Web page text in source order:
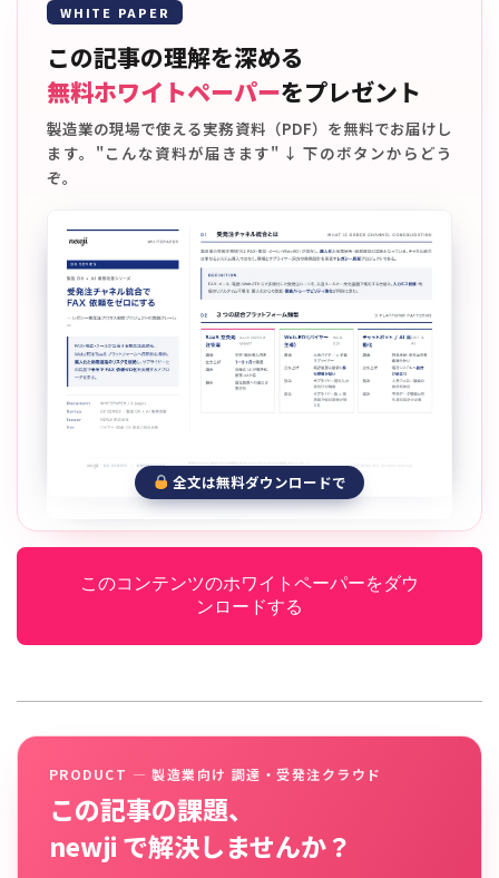
WHITE PAPER
この記事の理解を深める
無料ホワイトペーパーをプレゼント
製造業の現場で使える実務資料（PDF）を無料でお届けし
ます。"こんな資料が届きます" ↓ 下のボタンからどう
ぞ。
全文は無料ダウンロードで
このコンテンツのホワイトペーパーをダウ
ンロードする
PRODUCT — 製造業向け 調達・受発注クラウド
この記事の課題、
newji で解決しませんか？